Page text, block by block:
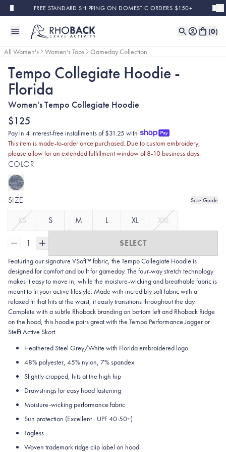
Skip to main contentFREE STANDARD SHIPPING ON DOMESTIC ORDERS $150+
(0)
All Women's Women's Tops Gameday Collection
Tempo Collegiate Hoodie -
Florida
Women's Tempo Collegiate Hoodie
$125
Pay in 4 interest-free installments of $31.25 with
This item is made-to-order once purchased. Due to custom embroidery,
please allow for an extended fulfillment window of 8-10 business days.
COLOR
SIZE Size Guide
XS S M L XL XXL
1 SELECT
Featuring our signature VSoft™ fabric, the Tempo Collegiate Hoodie is
designed for comfort and built for gameday. The four-way stretch technology
makes it easy to move in, while the moisture-wicking and breathable fabric is
meant to fit your active lifestyle. Made with incredibly soft fabric with a
relaxed fit that hits at the waist, it easily transitions throughout the day.
Complete with a subtle Rhoback branding on bottom left and Rhoback Ridge
on the hood, this hoodie pairs great with the Tempo Performance Jogger or
Steffi Active Skort.
Heathered Steel Grey/White with Florida embroidered logo
48% polyester, 45% nylon, 7% spandex
Slightly cropped, hits at the high hip
Drawstrings for easy hood fastening
Moisture-wicking performance fabric
Sun protection (Excellent - UPF 40-50+)
Tagless
Woven trademark ridge clip label on hood